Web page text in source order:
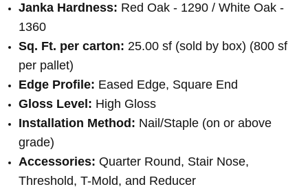
Janka Hardness: Red Oak - 1290 / White Oak -
1360
Sq. Ft. per carton: 25.00 sf (sold by box) (800 sf
per pallet)
Edge Profile: Eased Edge, Square End
Gloss Level: High Gloss
Installation Method: Nail/Staple (on or above
grade)
Accessories:Quarter Round, Stair Nose,
Threshold, T-Mold, and Reducer